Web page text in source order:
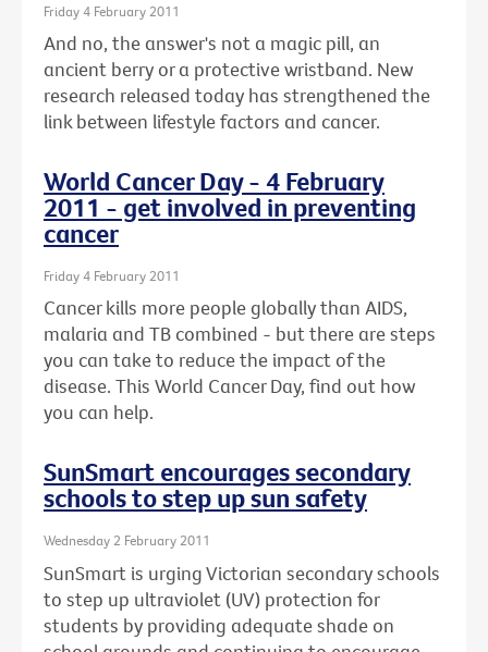
Friday 4 February 2011
And no, the answer's not a magic pill, an
ancient berry or a protective wristband. New
research released today has strengthened the
link between lifestyle factors and cancer.
World Cancer Day - 4 February
2011 - get involved in preventing
cancer
Friday 4 February 2011
Cancer kills more people globally than AIDS,
malaria and TB combined - but there are steps
you can take to reduce the impact of the
disease. This World Cancer Day, find out how
you can help.
SunSmart encourages secondary
schools to step up sun safety
Wednesday 2 February 2011
SunSmart is urging Victorian secondary schools
to step up ultraviolet (UV) protection for
students by providing adequate shade on